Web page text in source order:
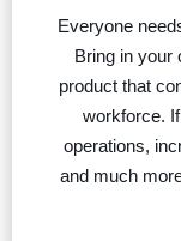
Everyone
Bring in your
product that
workforce.
operations,
and much